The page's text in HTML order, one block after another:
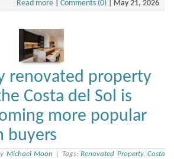
Read more Comments (0) May 21, 2026
renovated property
Costa del Sol is
more popular
buyers
Michael Moon Tags:Renovated Property,Costa